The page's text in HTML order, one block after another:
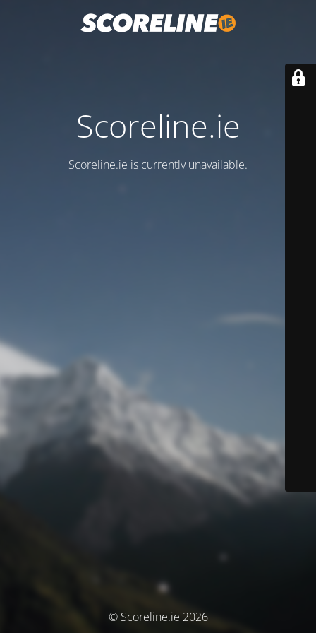
Scoreline.ie
Scoreline.ie is currently unavailable.
© Scoreline.ie 2026